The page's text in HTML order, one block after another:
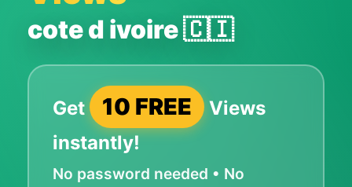
cote d ivoire 🇨🇮
Get 10 FREE
Views
instantly!
No password needed • No